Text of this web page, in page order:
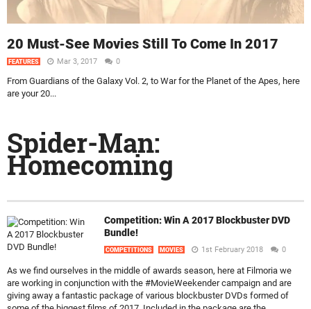
20 Must-See Movies Still To Come In 2017
FEATURES Mar 3, 2017 0
From Guardians of the Galaxy Vol. 2, to War for the Planet of the Apes, here
are your 20...
Spider-Man:
Homecoming
Competition: Win A 2017 Blockbuster DVD
Bundle!
COMPETITIONS MOVIES 1st February 2018 0
As we find ourselves in the middle of awards season, here at Filmoria we
are working in conjunction with the #MovieWeekender campaign and are
giving away a fantastic package of various blockbuster DVDs formed of